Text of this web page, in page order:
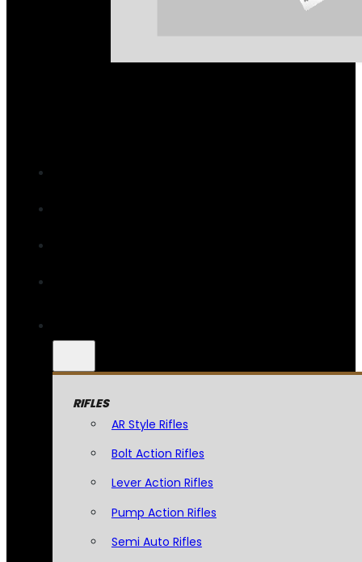
RIFLES
AR Style Rifles
Bolt Action Rifles
Lever Action Rifles
Pump Action Rifles
Semi Auto Rifles